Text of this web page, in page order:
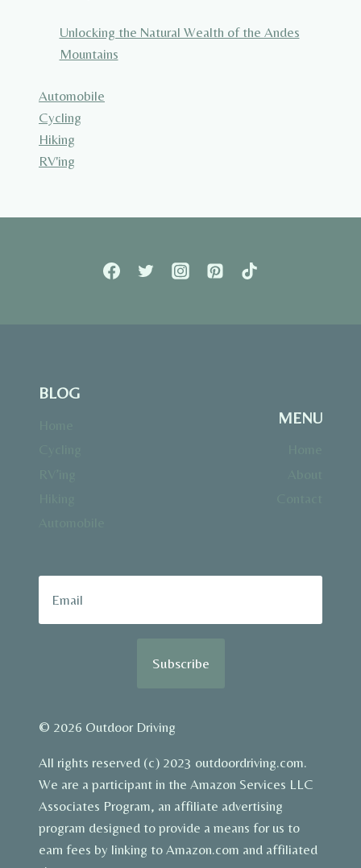
Unlocking the Natural Wealth of the Andes
Mountains
Automobile
Cycling
Hiking
RV'ing
BLOG
MENU
© 2026 Outdoor Driving
All rights reserved (c) 2023 outdoordriving.com.
We are a participant in the Amazon Services LLC
Associates Program, an affiliate advertising
program designed to provide a means for us to
earn fees by linking to Amazon.com and affiliated
Subscribe